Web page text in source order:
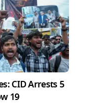
CID Arrests 5
19